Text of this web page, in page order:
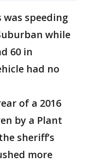
speeding
while
60 in
had no
of a 2016
by a Plant
sheriff’s
more